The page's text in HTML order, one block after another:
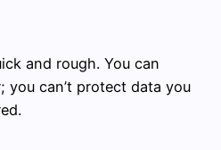
and rough. You can
you can’t protect data you